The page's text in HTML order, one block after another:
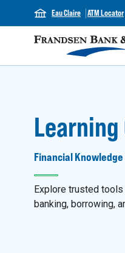
Eau Claire ATM Locator
Financial
Explore trusted
banking, borrowing,